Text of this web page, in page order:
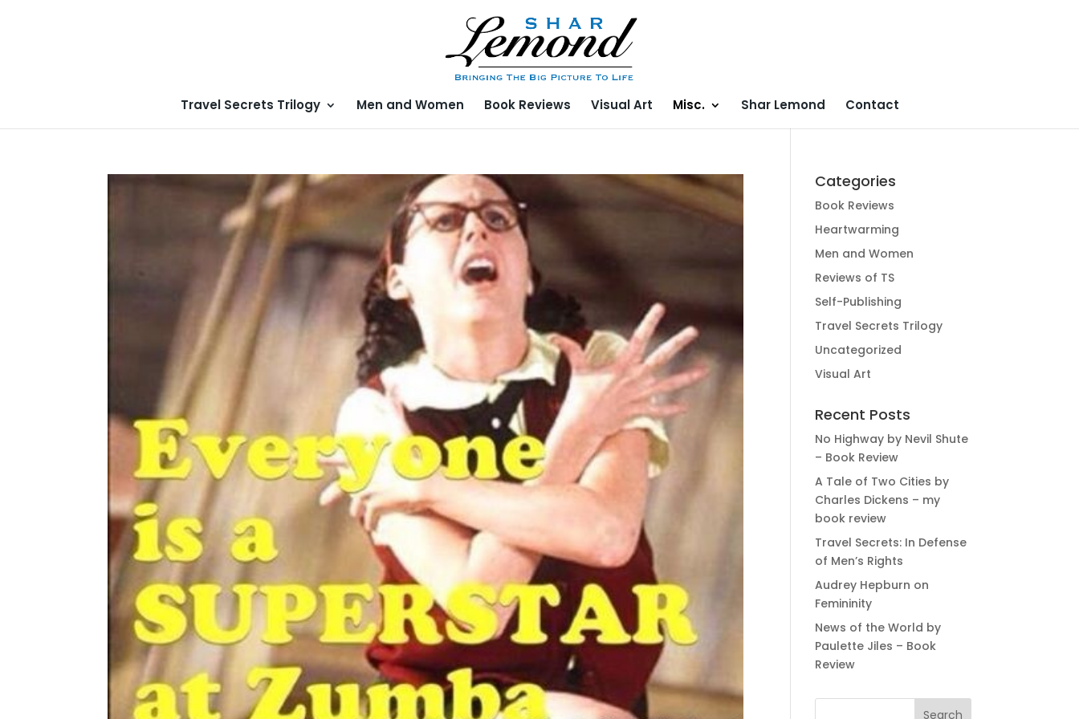
Travel Secrets Trilogy Men and Women Book Reviews Visual Art Misc. Shar Lemond Contact
Categories
Book Reviews
Heartwarming
Men and Women
Reviews of TS
Self-Publishing
Travel Secrets Trilogy
Uncategorized
Visual Art
Recent Posts
No Highway by Nevil Shute
– Book Review
A Tale of Two Cities by
Charles Dickens – my
book review
Travel Secrets: In Defense
of Men’s Rights
Audrey Hepburn on
Femininity
News of the World by
Paulette Jiles – Book
Review